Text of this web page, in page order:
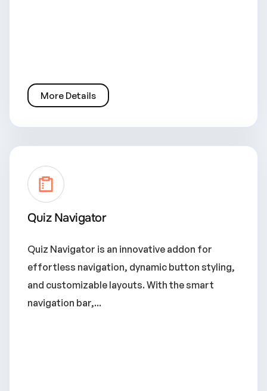
More Details
Quiz Navigator
Quiz Navigator is an innovative addon for
effortless navigation, dynamic button styling,
and customizable layouts. With the smart
navigation bar,...